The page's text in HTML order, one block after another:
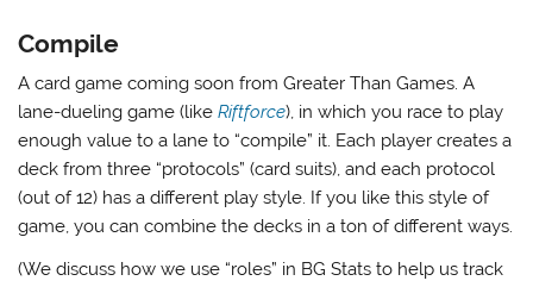
Compile
A card game coming soon from Greater Than Games. A
lane-dueling game (likeRiftforce), in which you race to play
enough value to a lane to “compile” it. Each player creates a
deck from three “protocols” (card suits), and each protocol
(out of 12) has a different play style. If you like this style of
game, you can combine the decks in a ton of different ways.
(We discuss how we use “roles” in BG Stats to help us track